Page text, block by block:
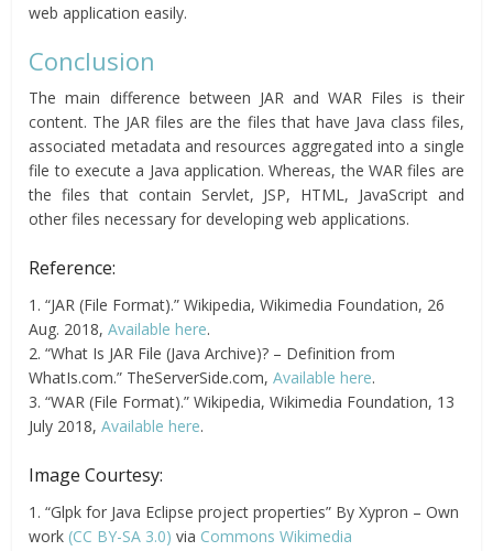
web application easily.
Conclusion
The main difference between JAR and WAR Files is their
content. The JAR files are the files that have Java class files,
associated metadata and resources aggregated into a single
file to execute a Java application. Whereas, the WAR files are
the files that contain Servlet, JSP, HTML, JavaScript and
other files necessary for developing web applications.
Reference:
1. “JAR (File Format).” Wikipedia, Wikimedia Foundation, 26
Aug. 2018,Available here.
2. “What Is JAR File (Java Archive)? – Definition from
WhatIs.com.” TheServerSide.com,Available here.
3. “WAR (File Format).” Wikipedia, Wikimedia Foundation, 13
July 2018,Available here.
Image Courtesy:
1. “Glpk for Java Eclipse project properties” By Xypron – Own
work (CC BY-SA 3.0)via Commons Wikimedia